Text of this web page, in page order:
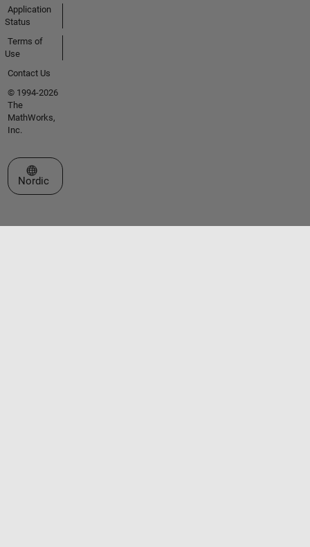
Application
Status
Terms of
Use
Contact Us
© 1994-2026
The
MathWorks,
Inc.
Select a Web Site
Nordic